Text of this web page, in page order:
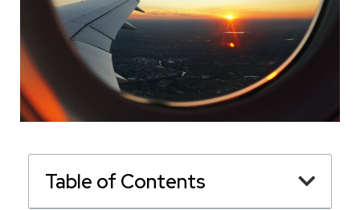
Table of Contents